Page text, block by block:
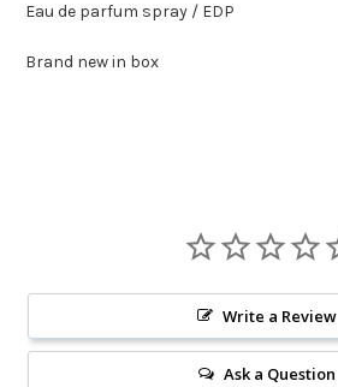
Eau de parfum spray / EDP
Brand new in box
Write a Review
Ask a Question